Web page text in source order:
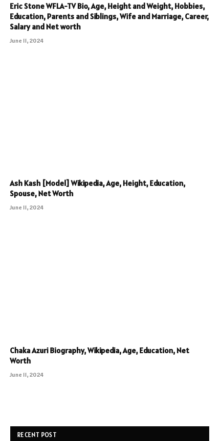
Eric Stone WFLA-TV Bio, Age, Height and Weight, Hobbies,
Education, Parents and Siblings, Wife and Marriage, Career,
Salary and Net worth
June 11, 2024
Ash Kash [Model] Wikipedia, Age, Height, Education,
Spouse, Net Worth
June 11, 2024
Chaka Azuri Biography, Wikipedia, Age, Education, Net
Worth
June 11, 2024
RECENT POST